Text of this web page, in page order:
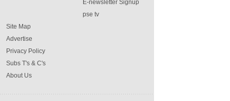
E-newsletter Signup
pse tv
Site Map
Advertise
Privacy Policy
Subs T's & C's
About Us